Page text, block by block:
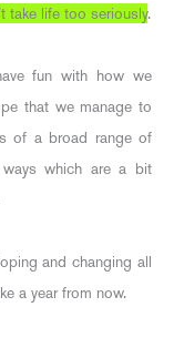
take life too seriously.
fun with how we
that we manage to
of a broad range of
which are a bit
and changing all
a year from now.